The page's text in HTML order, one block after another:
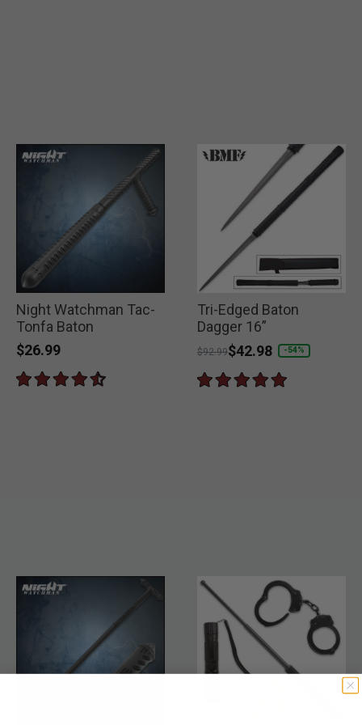
Night Watchman Tac-
Tonfa Baton
$26.99
Tri-Edged Baton
Dagger 16”
Price reduced from
$92.99to
$42.98 -54%